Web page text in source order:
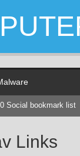
Social bookmark list
Links